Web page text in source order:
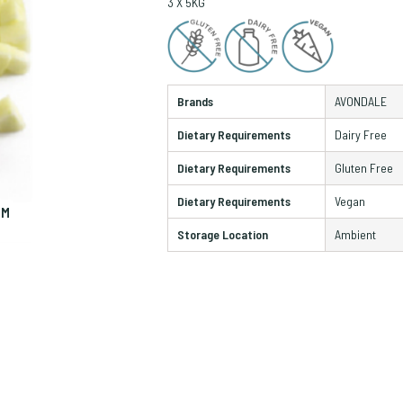
Brands AVONDALE
Dietary Requirements Dairy Free
Dietary Requirements Gluten Free
Dietary Requirements Vegan
Storage Location Ambient